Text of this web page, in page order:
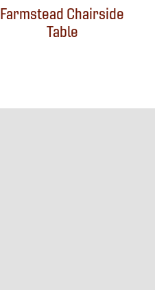
Farmstead Chairside
Table